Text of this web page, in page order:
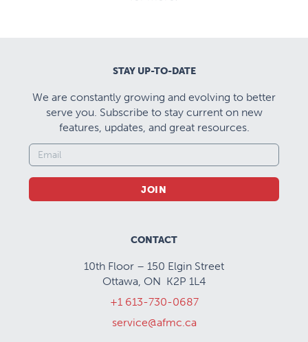
STAY UP-TO-DATE
We are constantly growing and evolving to better
serve you. Subscribe to stay current on new
features, updates, and great resources.
JOIN
CONTACT
10th Floor – 150 Elgin Street
Ottawa, ON K2P 1L4
+1 613-730-0687
service@afmc.ca